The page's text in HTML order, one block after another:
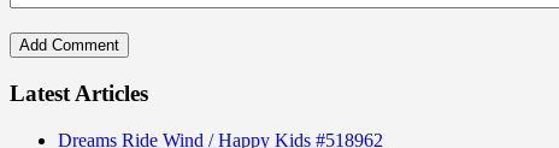
Latest Articles
Dreams Ride Wind / Happy Kids #518962